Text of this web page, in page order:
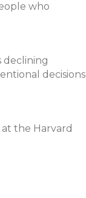
who
declining
decisions
the Harvard